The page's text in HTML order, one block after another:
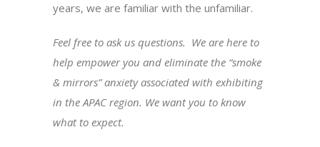
years, we are familiar with the unfamiliar.
Feel free to ask us questions. We are here to
help empower you and eliminate the “smoke
& mirrors” anxiety associated with exhibiting
in the APAC region. We want you to know
what to expect.